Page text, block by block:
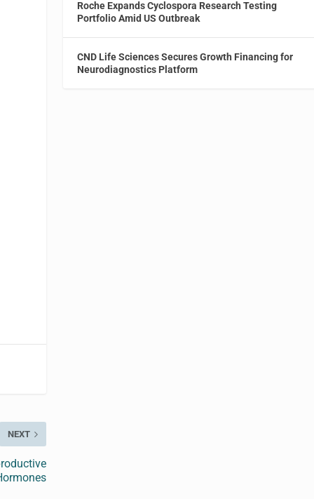
NEXT
Roche Expands Cyclospora Research Testing
Portfolio Amid US Outbreak
CND Life Sciences Secures Growth Financing for
Neurodiagnostics Platform